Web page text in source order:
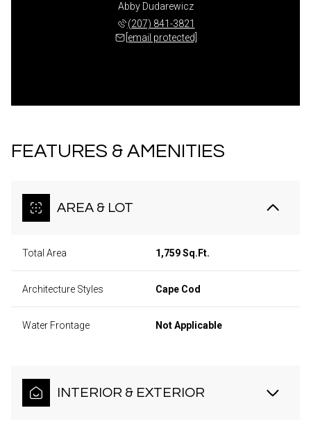
Abby Dudarewicz
(207) 841-3821
[email protected]
FEATURES & AMENITIES
AREA & LOT
Total Area 1,759 Sq.Ft.
Architecture Styles Cape Cod
Water Frontage Not Applicable
INTERIOR & EXTERIOR